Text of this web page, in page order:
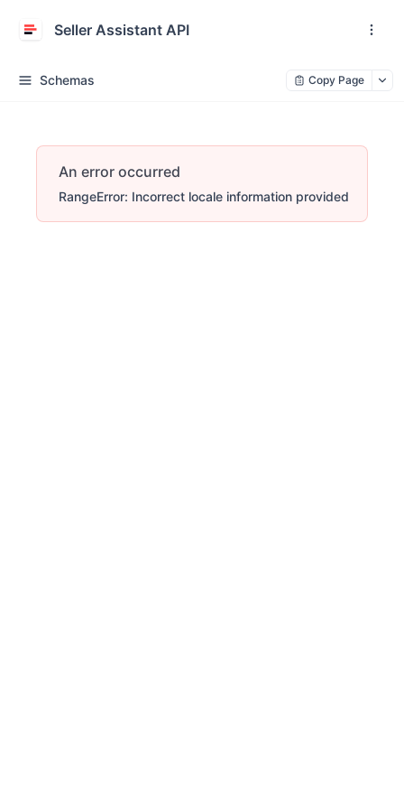
Seller Assistant API
Schemas Copy Page
An error occurred
RangeError: Incorrect locale information provided